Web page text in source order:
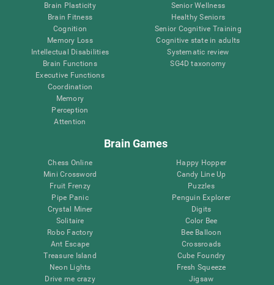
Brain Plasticity
Brain Fitness
Cognition
Memory Loss
Intellectual Disabilities
Brain Functions
Executive Functions
Coordination
Memory
Perception
Attention
Senior Wellness
Healthy Seniors
Senior Cognitive Training
Cognitive state in adults
Systematic review
SG4D taxonomy
Brain Games
Chess Online
Mini Crossword
Fruit Frenzy
Pipe Panic
Crystal Miner
Solitaire
Robo Factory
Ant Escape
Treasure Island
Neon Lights
Drive me crazy
Happy Hopper
Candy Line Up
Puzzles
Penguin Explorer
Digits
Color Bee
Bee Balloon
Crossroads
Cube Foundry
Fresh Squeeze
Jigsaw